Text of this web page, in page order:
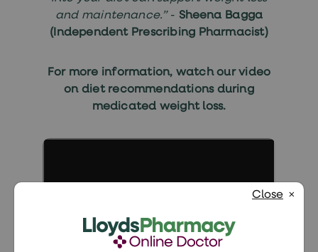
and maintenance.”- Sheena Bagga
(Independent Prescribing Pharmacist)
For more information, watch our video
ondiet recommendations during
medicated weight loss.
Close